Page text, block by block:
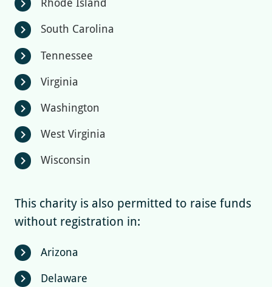
chevron_right Rhode Island
chevron_right South Carolina
chevron_right Tennessee
chevron_right Virginia
chevron_right Washington
chevron_right West Virginia
chevron_right Wisconsin
This charity is also permitted to raise funds
without registration in:
chevron_right Arizona
chevron_right Delaware